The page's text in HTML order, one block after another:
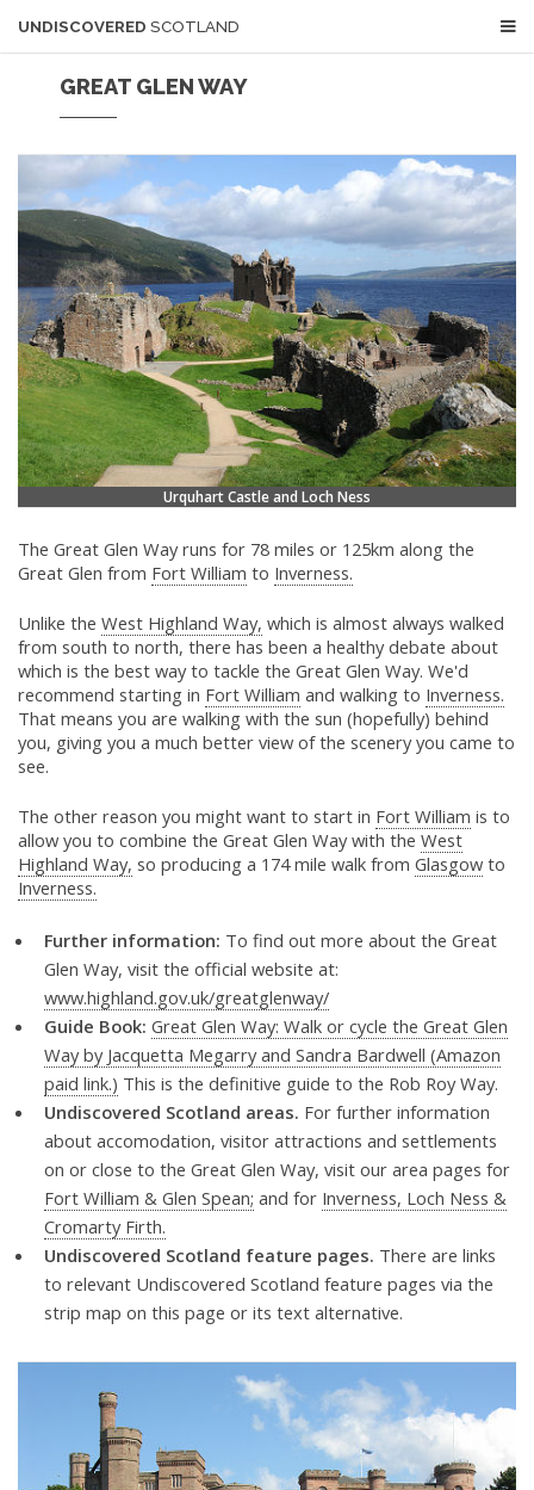
UNDISCOVERED SCOTLAND
GREAT GLEN WAY
Urquhart Castle and Loch Ness
The Great Glen Way runs for 78 miles or 125km along the
Great Glen from Fort William to Inverness.
Unlike the West Highland Way, which is almost always walked
from south to north, there has been a healthy debate about
which is the best way to tackle the Great Glen Way. We'd
recommend starting in Fort William and walking to Inverness.
That means you are walking with the sun (hopefully) behind
you, giving you a much better view of the scenery you came to
see.
The other reason you might want to start in Fort William is to
allow you to combine the Great Glen Way with the West
Highland Way, so producing a 174 mile walk from Glasgow to
Inverness.
Further information: To find out more about the Great
Glen Way, visit the official website at:
www.highland.gov.uk/greatglenway/
Guide Book: Great Glen Way: Walk or cycle the Great Glen
Way by Jacquetta Megarry and Sandra Bardwell (Amazon
paid link.) This is the definitive guide to the Rob Roy Way.
Undiscovered Scotland areas. For further information
about accomodation, visitor attractions and settlements
on or close to the Great Glen Way, visit our area pages for
Fort William & Glen Spean; and for Inverness, Loch Ness &
Cromarty Firth.
Undiscovered Scotland feature pages. There are links
to relevant Undiscovered Scotland feature pages via the
strip map on this page or its text alternative.